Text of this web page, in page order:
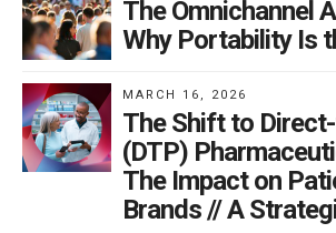
exclusively between patient and
factor in the sustainability model.
communities, such as
leverage this model by
reciprocation of objective medical
results in resourceful discussions
personal experiences with different
The Omnichannel
Why Portability Is
MARCH 16, 2026
The Shift to
(DTP)
The Impact on
Brands // A